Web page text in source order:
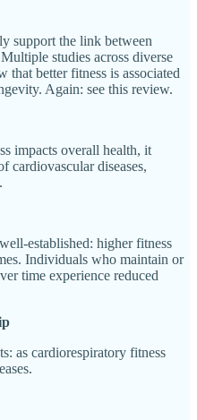
support the link between
studies across diverse
that better fitness is associated
Again: see this review.
impacts overall health, it
cardiovascular diseases,
established: higher fitness
Individuals who maintain or
time experience reduced
as cardiorespiratory fitness